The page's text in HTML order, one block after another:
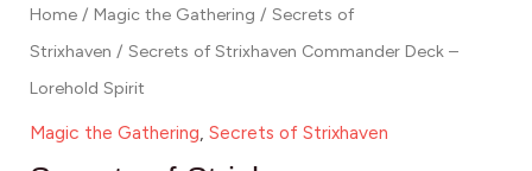
Home / Magic the Gathering / Secrets of
Strixhaven / Secrets of Strixhaven Commander Deck –
Lorehold Spirit
Magic the Gathering, Secrets of Strixhaven